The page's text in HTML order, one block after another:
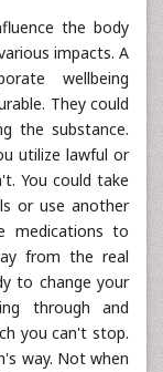
the body
impacts. A
wellbeing
They could
the substance.
utilize lawful or
You could take
or use another
medications to
from the real
to change your
through and
you can't stop.
way. Not when